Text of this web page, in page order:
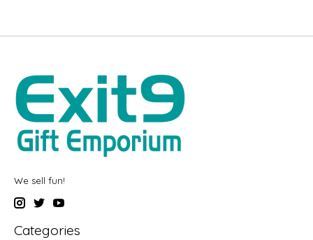
We sell fun!
Categories